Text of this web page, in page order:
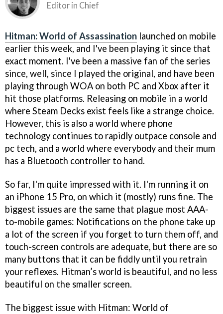
Editor in Chief
Hitman: World of Assassination launched on mobile
earlier this week, and I've been playing it since that
exact moment. I've been a massive fan of the series
since, well, since I played the original, and have been
playing through WOA on both PC and Xbox after it
hit those platforms. Releasing on mobile in a world
where Steam Decks exist feels like a strange choice.
However, this is also a world where phone
technology continues to rapidly outpace console and
pc tech, and a world where everybody and their mum
has a Bluetooth controller to hand.
So far, I'm quite impressed with it. I'm running it on
an iPhone 15 Pro, on which it (mostly) runs fine. The
biggest issues are the same that plague most AAA-
to-mobile games: Notifications on the phone take up
a lot of the screen if you forget to turn them off, and
touch-screen controls are adequate, but there are so
many buttons that it can be fiddly until you retrain
your reflexes. Hitman’s world is beautiful, and no less
beautiful on the smaller screen.
The biggest issue with Hitman: World of